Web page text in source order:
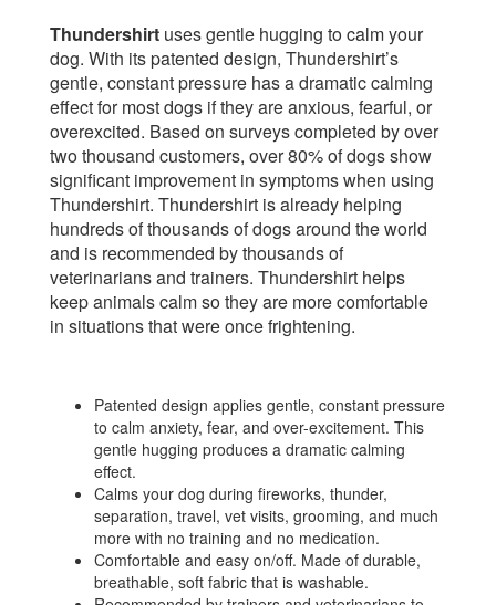
Thundershirt uses gentle hugging to calm your
dog. With its patented design, Thundershirt’s
gentle, constant pressure has a dramatic calming
effect for most dogs if they are anxious, fearful, or
overexcited. Based on surveys completed by over
two thousand customers, over 80% of dogs show
significant improvement in symptoms when using
Thundershirt. Thundershirt is already helping
hundreds of thousands of dogs around the world
and is recommended by thousands of
veterinarians and trainers. Thundershirt helps
keep animals calm so they are more comfortable
in situations that were once frightening.
Patented design applies gentle, constant pressure
to calm anxiety, fear, and over-excitement. This
gentle hugging produces a dramatic calming
effect.
Calms your dog during fireworks, thunder,
separation, travel, vet visits, grooming, and much
more with no training and no medication.
Comfortable and easy on/off. Made of durable,
breathable, soft fabric that is washable.